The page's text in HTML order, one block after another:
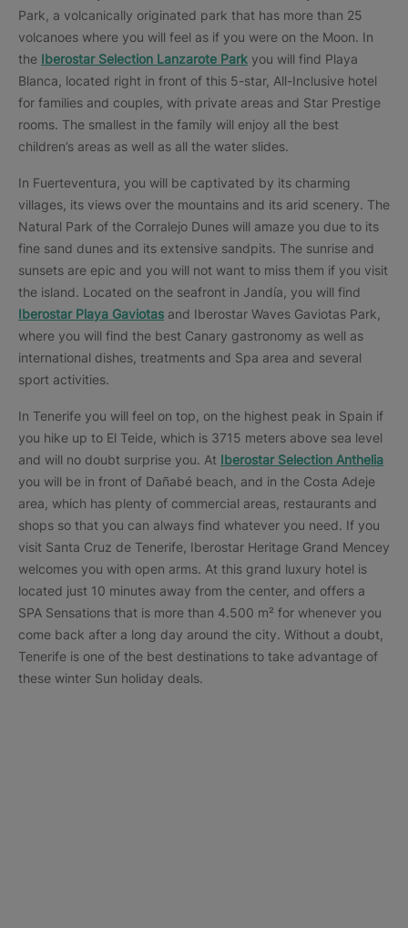
Park, a volcanically originated park that has more than 25
volcanoes where you will feel as if you were on the Moon. In
the Iberostar Selection Lanzarote Park you will find Playa
Blanca, located right in front of this 5-star, All-Inclusive hotel
for families and couples, with private areas and Star Prestige
rooms. The smallest in the family will enjoy all the best
children’s areas as well as all the water slides.
In Fuerteventura, you will be captivated by its charming
villages, its views over the mountains and its arid scenery. The
Natural Park of the Corralejo Dunes will amaze you due to its
fine sand dunes and its extensive sandpits. The sunrise and
sunsets are epic and you will not want to miss them if you visit
the island. Located on the seafront in Jandía, you will find
Iberostar Playa Gaviotas and Iberostar Waves Gaviotas Park,
where you will find the best Canary gastronomy as well as
international dishes, treatments and Spa area and several
sport activities.
In Tenerife you will feel on top, on the highest peak in Spain if
you hike up to El Teide, which is 3715 meters above sea level
and will no doubt surprise you. At Iberostar Selection Anthelia
you will be in front of Dañabé beach, and in the Costa Adeje
area, which has plenty of commercial areas, restaurants and
shops so that you can always find whatever you need. If you
visit Santa Cruz de Tenerife, Iberostar Heritage Grand Mencey
welcomes you with open arms. At this grand luxury hotel is
located just 10 minutes away from the center, and offers a
SPA Sensations that is more than 4.500 m² for whenever you
come back after a long day around the city. Without a doubt,
Tenerife is one of the best destinations to take advantage of
these winter Sun holiday deals.